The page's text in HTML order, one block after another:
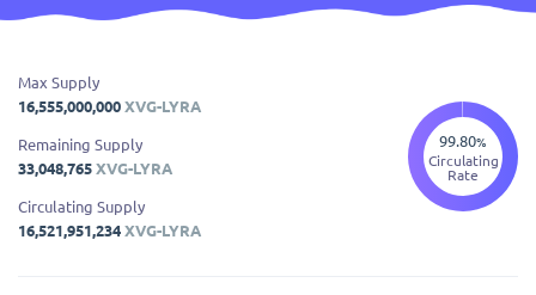
Max Supply
16,555,000,000XVG-LYRA
Remaining Supply
33,048,765XVG-LYRA
Circulating Supply
16,521,951,234XVG-LYRA
99.80%
Circulating
Rate